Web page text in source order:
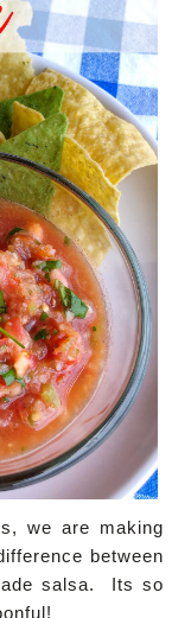
we are making
between
salsa. Its so